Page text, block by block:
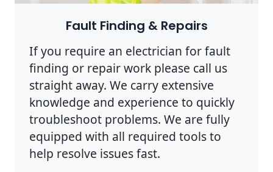
Fault Finding & Repairs
If you require an electrician for fault
finding or repair work please call us
straight away. We carry extensive
knowledge and experience to quickly
troubleshoot problems. We are fully
equipped with all required tools to
help resolve issues fast.